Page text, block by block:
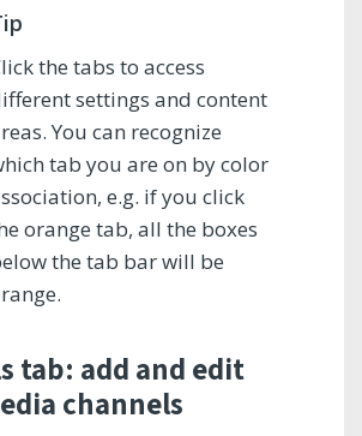
the tabs to access
settings and content
You can recognize
tab you are on by color
e.g. if you click
orange tab, all the boxes
the tab bar will be
tab: add and edit
channels